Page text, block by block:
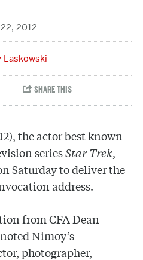
2012
Laskowski
the actor best known
seriesStar Trek,
Saturday to deliver the
address.
from CFA Dean
Nimoy’s
photographer,